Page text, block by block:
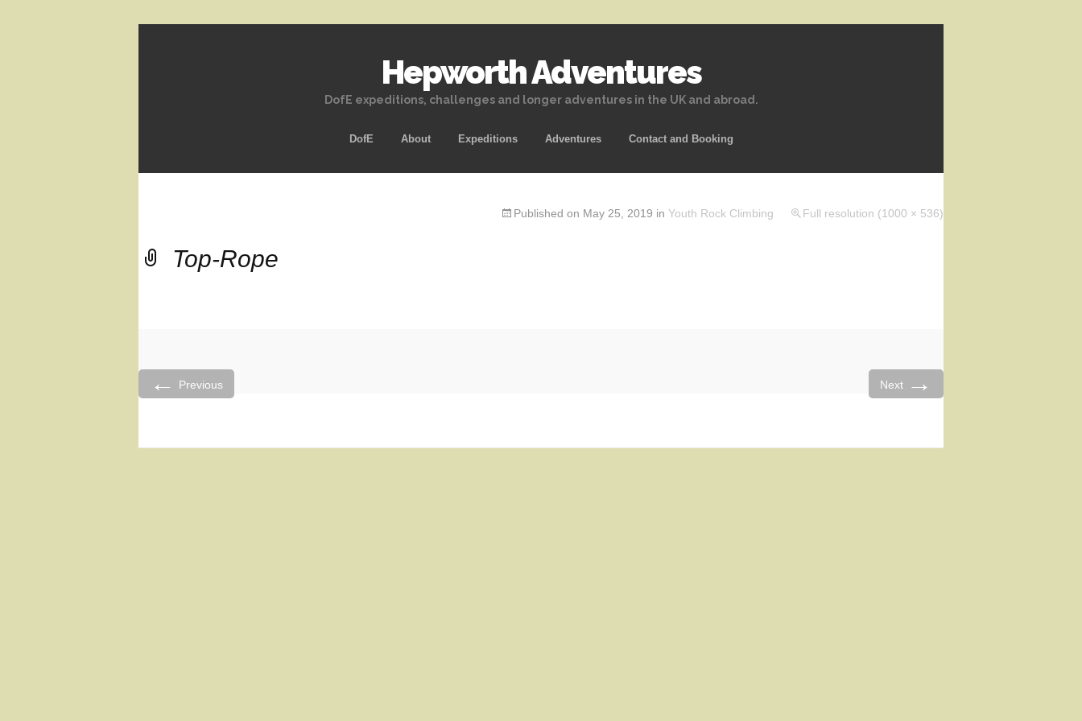
Hepworth Adventures
DofE expeditions, challenges and longer adventures in the UK and abroad.
Skip
DofE About Expeditions Adventures Contact and Booking
Top-Rope
Published on May 25, 2019 in Youth Rock Climbing Full resolution (1000 × 536)
← Previous Next →